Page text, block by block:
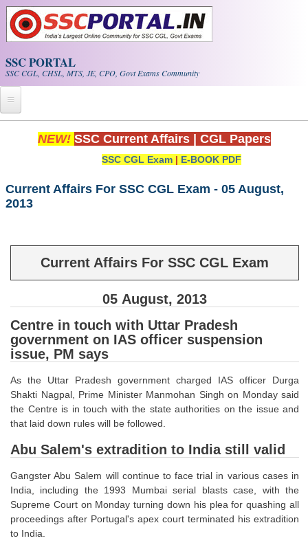
Skip to main content
SSC PORTAL
SSC CGL, CHSL, MTS, JE, CPO, Govt Exams Community
Home
Exam Calendar
SSC CGL Tier-1 PDF NOTES
SSC CHSL PDF Notes
SSC CGL (Tier-1) हिन्दी PDF Notes
SSC CGL Tier-2 Notes
Scientific Assistant(IMD) PDF Notes
SSC Junior Engineer Notes
EBOOKS
FREE Current Affairs
SSC CGL PDF Ebooks
SSC CHSL PDF Ebooks
NEW! SSC Current Affairs CGL Papers
SSC CGL Exam | E-BOOK PDF
Current Affairs For SSC CGL Exam - 05 August,
2013
Current Affairs For SSC CGL Exam
05 August, 2013
Centre in touch with Uttar Pradesh
government on IAS officer suspension
issue, PM says
As the Uttar Pradesh government charged IAS officer Durga
Shakti Nagpal, Prime Minister Manmohan Singh on Monday said
the Centre is in touch with the state authorities on the issue and
that laid down rules will be followed.
Abu Salem's extradition to India still valid
Gangster Abu Salem will continue to face trial in various cases in
India, including the 1993 Mumbai serial blasts case, with the
Supreme Court on Monday turning down his plea for quashing all
proceedings after Portugal's apex court terminated his extradition
to India.